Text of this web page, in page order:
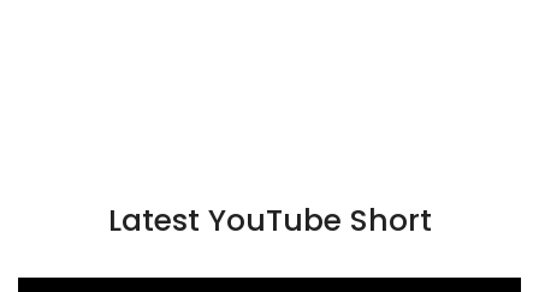
Latest YouTube Short